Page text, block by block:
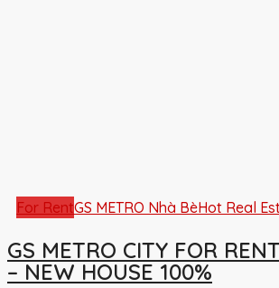
For RentGS METRO Nhà BèHot Real
GS METRO CITY FOR
– NEW HOUSE 100%